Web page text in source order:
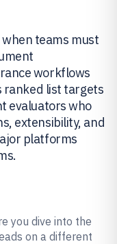
teams must
workflows
ranked list targets
evaluators who
extensibility, and
platforms
you dive into the
on a different